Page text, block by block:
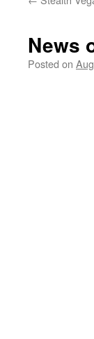
News
Posted on